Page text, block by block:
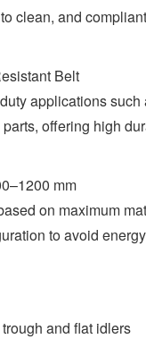
clean, and
Belt
applications
offering high
mm
on maximum
to avoid
and flat idlers